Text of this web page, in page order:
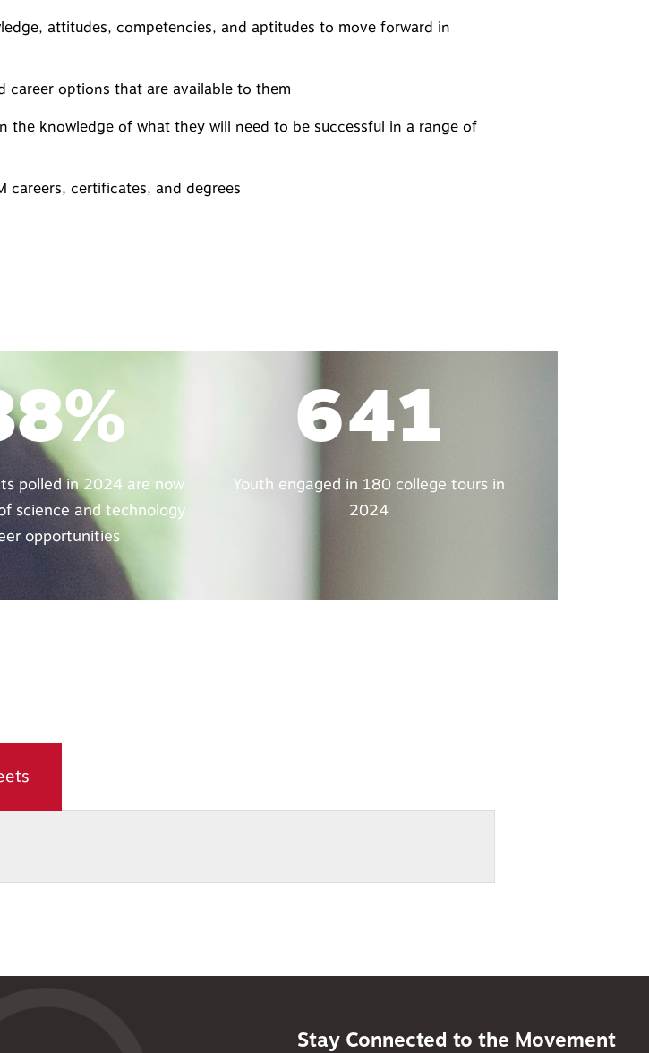
attitudes, competencies, and aptitudes to move forward in
career options that are available to them
the knowledge of what they will need to be successful in a range of
careers, certificates, and degrees
polled in 2024 are now
science and technology
opportunities
641
Youth engaged in 180 college tours in
2024
Stay Connected to the Movement